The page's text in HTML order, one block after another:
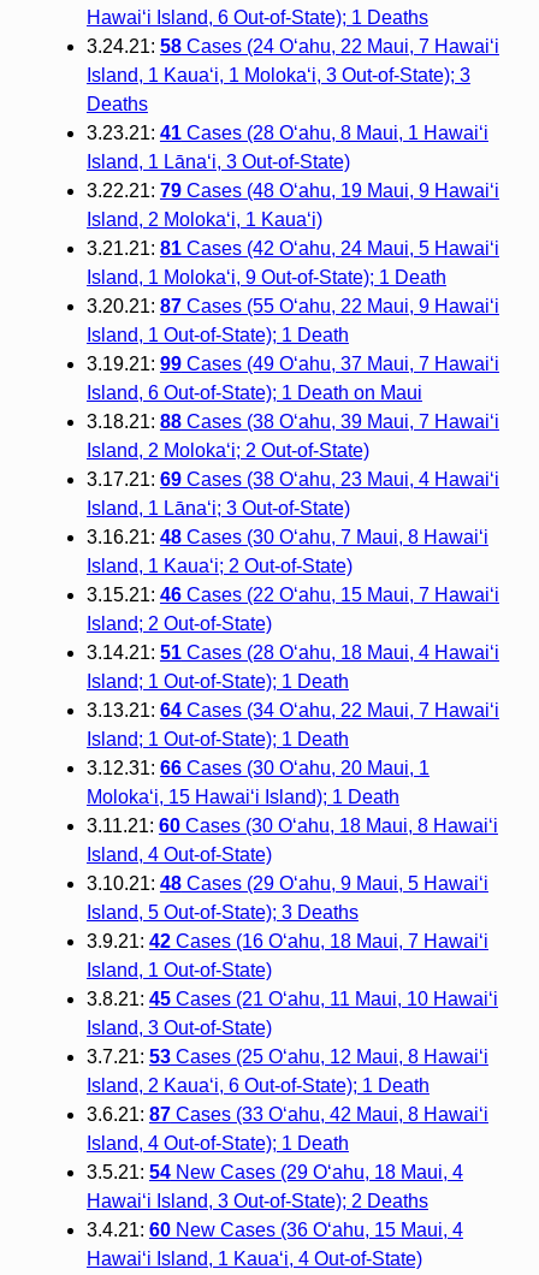
Hawai‘i Island, 6 Out-of-State); 1 Deaths
3.24.21: 58Cases (24 O‘ahu, 22 Maui, 7 Hawai‘i
Island, 1 Kaua‘i, 1 Moloka‘i, 3 Out-of-State); 3
Deaths
3.23.21: 41Cases (28 O‘ahu, 8 Maui, 1 Hawai‘i
Island, 1 Lāna‘i, 3 Out-of-State)
3.22.21: 79Cases (48 O‘ahu, 19 Maui, 9 Hawai‘i
Island, 2 Moloka‘i, 1 Kaua‘i)
3.21.21: 81Cases (42 O‘ahu, 24 Maui, 5 Hawai‘i
Island, 1 Moloka‘i, 9 Out-of-State); 1 Death
3.20.21: 87Cases (55 O‘ahu, 22 Maui, 9 Hawai‘i
Island, 1 Out-of-State); 1 Death
3.19.21: 99Cases (49 O‘ahu, 37 Maui, 7 Hawai‘i
Island, 6 Out-of-State); 1 Death on Maui
3.18.21: 88Cases (38 O‘ahu, 39 Maui, 7 Hawai‘i
Island, 2 Molokaʻi; 2 Out-of-State)
3.17.21: 69Cases (38 O‘ahu, 23 Maui, 4 Hawai‘i
Island, 1 Lānaʻi; 3 Out-of-State)
3.16.21: 48Cases (30 O‘ahu, 7 Maui, 8 Hawai‘i
Island, 1 Kaua‘i; 2 Out-of-State)
3.15.21: 46Cases (22 O‘ahu, 15 Maui, 7 Hawai‘i
Island; 2 Out-of-State)
3.14.21: 51Cases (28 O‘ahu, 18 Maui, 4 Hawai‘i
Island; 1 Out-of-State); 1 Death
3.13.21: 64Cases (34 O‘ahu, 22 Maui, 7 Hawai‘i
Island; 1 Out-of-State); 1 Death
3.12.31: 66Cases (30 O‘ahu, 20 Maui, 1
Moloka‘i, 15 Hawai‘i Island); 1 Death
3.11.21: 60Cases (30 O‘ahu, 18 Maui, 8 Hawai‘i
Island, 4 Out-of-State)
3.10.21: 48Cases (29 O‘ahu, 9 Maui, 5 Hawai‘i
Island, 5 Out-of-State); 3 Deaths
3.9.21: 42Cases (16 O‘ahu, 18 Maui, 7 Hawai‘i
Island, 1 Out-of-State)
3.8.21: 45Cases (21 O‘ahu, 11 Maui, 10 Hawai‘i
Island, 3 Out-of-State)
3.7.21: 53Cases (25 O‘ahu, 12 Maui, 8 Hawai‘i
Island, 2 Kaua‘i, 6 Out-of-State); 1 Death
3.6.21: 87Cases (33 O‘ahu, 42 Maui, 8 Hawai‘i
Island, 4 Out-of-State); 1 Death
3.5.21: 54New Cases (29 O‘ahu, 18 Maui, 4
Hawai‘i Island, 3 Out-of-State); 2 Deaths
3.4.21: 60 New Cases (36 O‘ahu, 15 Maui, 4
Hawai‘i Island, 1 Kaua‘i, 4 Out-of-State)